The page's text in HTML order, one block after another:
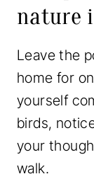
nature
Leave the
home for
yourself
birds,
your
walk.